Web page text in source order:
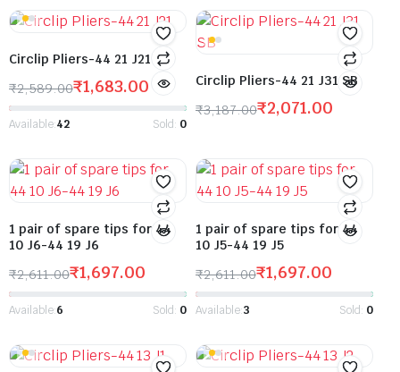
Circlip Pliers-44 21 J21
₹2,589.00₹1,683.00
Available:42 Sold: 0
Circlip Pliers-44 21 J31 SB
₹3,187.00₹2,071.00
1 pair of spare tips for 44
10 J6-44 19 J6
₹2,611.00₹1,697.00
Available:6 Sold: 0
1 pair of spare tips for 44
10 J5-44 19 J5
₹2,611.00₹1,697.00
Available:3 Sold: 0